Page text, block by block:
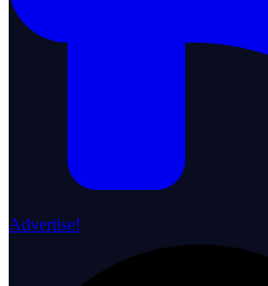
Advertise!